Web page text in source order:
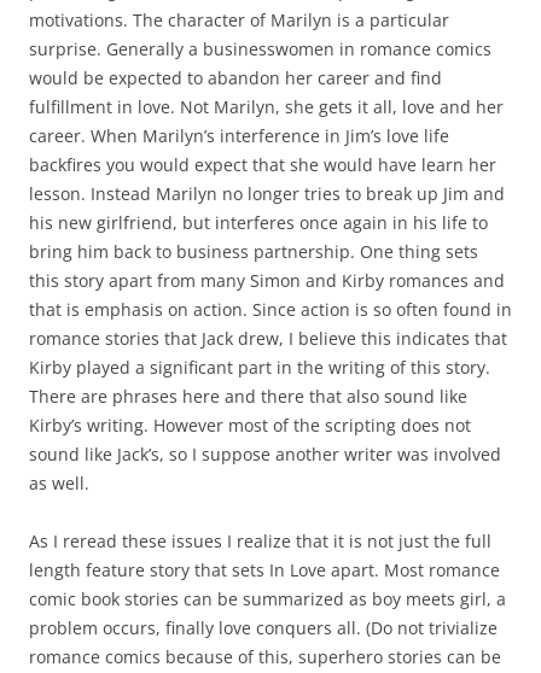
motivations. The character of Marilyn is a particular
surprise. Generally a businesswomen in romance comics
would be expected to abandon her career and find
fulfillment in love. Not Marilyn, she gets it all, love and her
career. When Marilyn’s interference in Jim’s love life
backfires you would expect that she would have learn her
lesson. Instead Marilyn no longer tries to break up Jim and
his new girlfriend, but interferes once again in his life to
bring him back to business partnership. One thing sets
this story apart from many Simon and Kirby romances and
that is emphasis on action. Since action is so often found in
romance stories that Jack drew, I believe this indicates that
Kirby played a significant part in the writing of this story.
There are phrases here and there that also sound like
Kirby’s writing. However most of the scripting does not
sound like Jack’s, so I suppose another writer was involved
as well.
As I reread these issues I realize that it is not just the full
length feature story that sets In Love apart. Most romance
comic book stories can be summarized as boy meets girl, a
problem occurs, finally love conquers all. (Do not trivialize
romance comics because of this, superhero stories can be